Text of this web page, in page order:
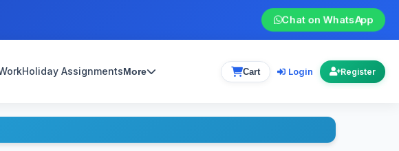
Chat on WhatsApp
Holiday AssignmentsMore Cart Login Register